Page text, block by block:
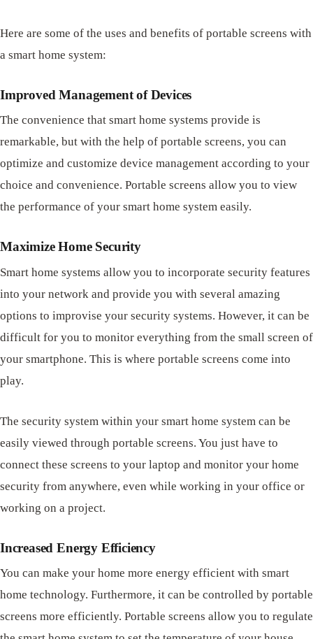
Here are some of the uses and benefits of portable screens with
a smart home system:
Improved Management of Devices
The convenience that smart home systems provide is
remarkable, but with the help of portable screens, you can
optimize and customize device management according to your
choice and convenience. Portable screens allow you to view
the performance of your smart home system easily.
Maximize Home Security
Smart home systems allow you to incorporate security features
into your network and provide you with several amazing
options to improvise your security systems. However, it can be
difficult for you to monitor everything from the small screen of
your smartphone. This is where portable screens come into
play.
The security system within your smart home system can be
easily viewed through portable screens. You just have to
connect these screens to your laptop and monitor your home
security from anywhere, even while working in your office or
working on a project.
Increased Energy Efficiency
You can make your home more energy efficient with smart
home technology. Furthermore, it can be controlled by portable
screens more efficiently. Portable screens allow you to regulate